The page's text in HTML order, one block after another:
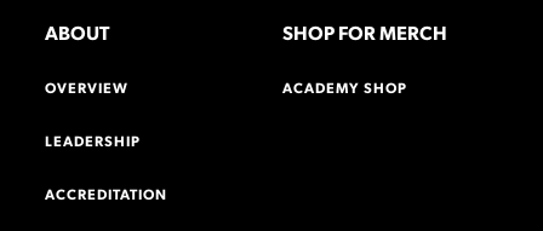
ABOUT
OVERVIEW
LEADERSHIP
ACCREDITATION
SHOP FOR MERCH
ACADEMY SHOP